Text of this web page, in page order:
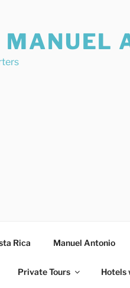
Rica Manuel Antonio
Private Tours Hotels